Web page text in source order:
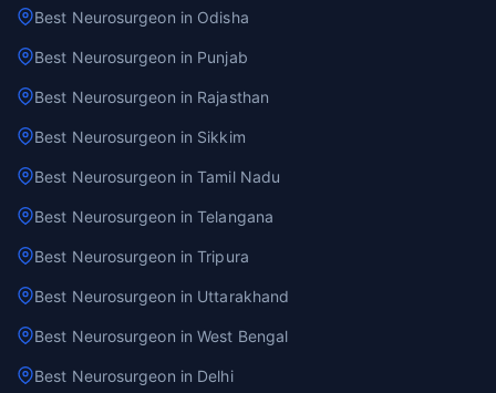
Best Neurosurgeon in Odisha
Best Neurosurgeon in Punjab
Best Neurosurgeon in Rajasthan
Best Neurosurgeon in Sikkim
Best Neurosurgeon in Tamil Nadu
Best Neurosurgeon in Telangana
Best Neurosurgeon in Tripura
Best Neurosurgeon in Uttarakhand
Best Neurosurgeon in West Bengal
Best Neurosurgeon in Delhi